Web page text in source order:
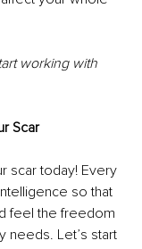
working with
Scar
scar today! Every
so that
feel the freedom
needs. Let’s start